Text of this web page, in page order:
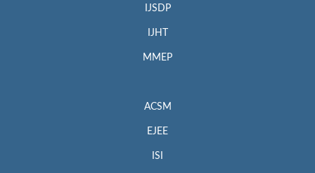
IJSDP
IJHT
MMEP
ACSM
EJEE
ISI